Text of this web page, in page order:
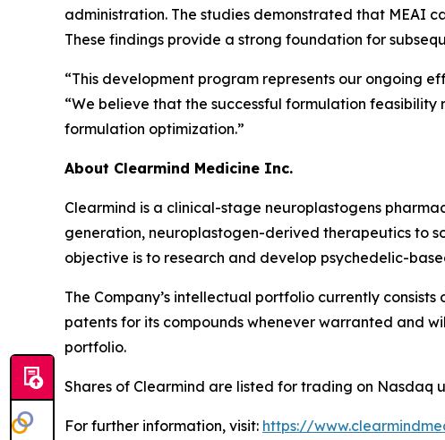
administration. The studies demonstrated that MEAI
These findings provide a strong foundation for
“This development program represents our ongoing
“We believe that the successful formulation
formulation optimization.”
About Clearmind Medicine Inc.
Clearmind is a clinical-stage neuroplastogens
generation, neuroplastogen-derived therapeutics to
objective is to research and develop psychedelic-
The Company’s intellectual portfolio currently
patents for its compounds whenever warranted and
portfolio.
Shares of Clearmind are listed for trading on Nasdaq
For further information, visit: https://